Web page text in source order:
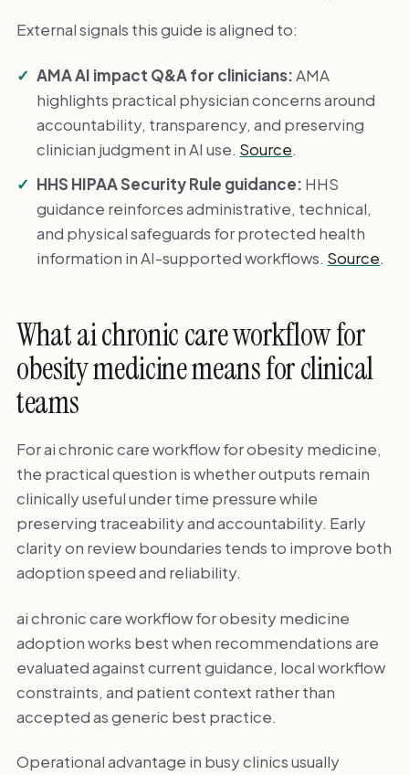
External signals this guide is aligned to:
AMA AI impact Q&A for clinicians:AMA
highlights practical physician concerns around
accountability, transparency, and preserving
clinician judgment in AI use. Source.
HHS HIPAA Security Rule guidance: HHS
guidance reinforces administrative, technical,
and physical safeguards for protected health
information in AI-supported workflows. Source.
What ai chronic care workflow for
obesity medicine means for clinical
teams
For ai chronic care workflow for obesity medicine,
the practical question is whether outputs remain
clinically useful under time pressure while
preserving traceability and accountability. Early
clarity on review boundaries tends to improve both
adoption speed and reliability.
ai chronic care workflow for obesity medicine
adoption works best when recommendations are
evaluated against current guidance, local workflow
constraints, and patient context rather than
accepted as generic best practice.
Operational advantage in busy clinics usually